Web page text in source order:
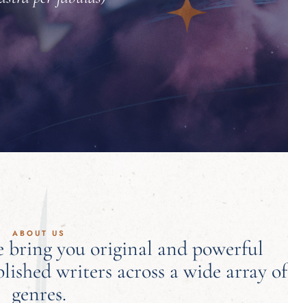
ABOUT US
bring you original and powerful
writers across a wide array of
genres.